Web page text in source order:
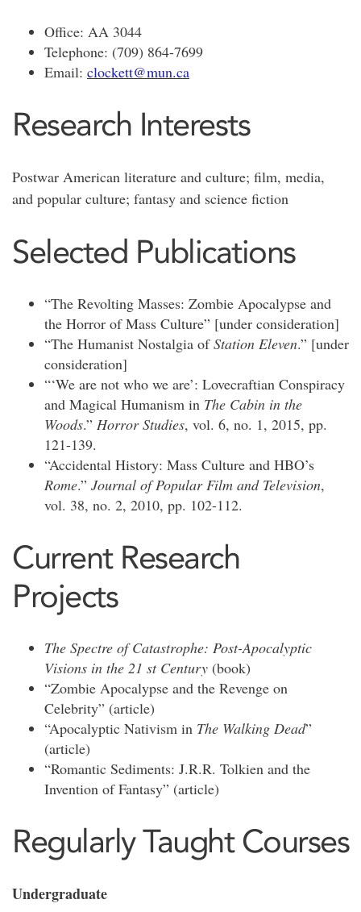
Office: AA 3044
Telephone: (709) 864-7699
Email: clockett@mun.ca
Research Interests
Postwar American literature and culture; film, media,
and popular culture; fantasy and science fiction
Selected Publications
“The Revolting Masses: Zombie Apocalypse and
the Horror of Mass Culture” [under consideration]
“The Humanist Nostalgia ofStation Eleven.” [under
consideration]
“‘We are not who we are’: Lovecraftian Conspiracy
and Magical Humanism in The Cabin in the
Woods.” Horror Studies, vol. 6, no. 1, 2015, pp.
121-139.
“Accidental History: Mass Culture and HBO’s
Rome.” Journal of Popular Film and Television,
vol. 38, no. 2, 2010, pp. 102-112.
Current Research
Projects
The Spectre of Catastrophe: Post-Apocalyptic
Visions in the 21 st Century (book)
“Zombie Apocalypse and the Revenge on
Celebrity” (article)
“Apocalyptic Nativism in The Walking Dead”
(article)
“Romantic Sediments: J.R.R. Tolkien and the
Invention of Fantasy” (article)
Regularly Taught Courses
Undergraduate